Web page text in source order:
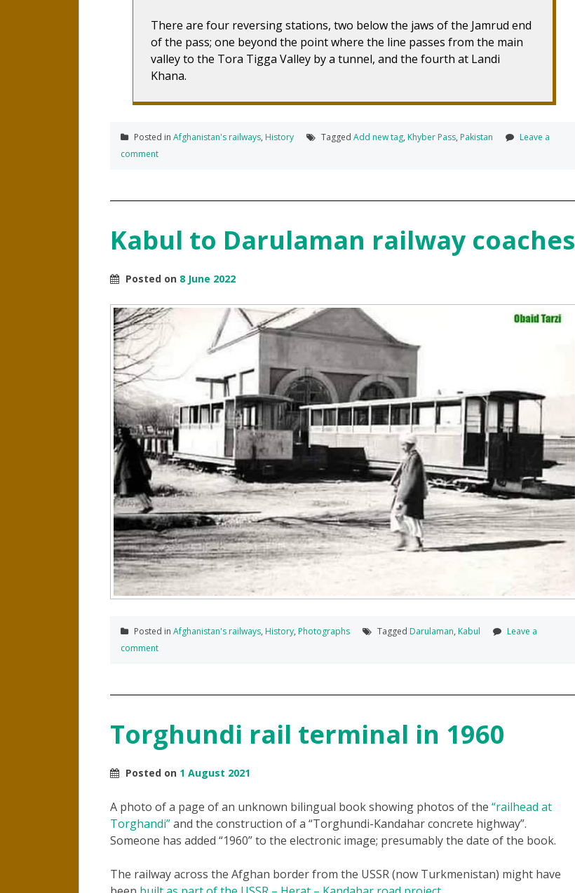
There are four reversing stations, two below the jaws of the Jamrud end
of the pass; one beyond the point where the line passes from the main
valley to the Tora Tigga Valley by a tunnel, and the fourth at Landi
Khana.
Posted in Afghanistan's railways, History Tagged Add new tag, Khyber Pass, Pakistan
Leave a
comment
Kabul to Darulaman railway coaches
Posted on 8 June 2022
Posted in Afghanistan's railways, History, Photographs Tagged Darulaman, Kabul
Leave a
comment
Torghundi rail terminal in 1960
Posted on 1 August 2021
A photo of a page of an unknown bilingual book showing photos of the “railhead at
Torghandi”and the construction of a “Torghundi-Kandahar concrete highway”.
Someone has added “1960” to the electronic image; presumably the date of the book.
The railway across the Afghan border from the USSR (now Turkmenistan) might have